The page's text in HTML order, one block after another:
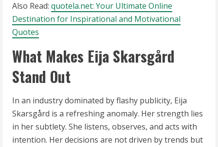
Also Read: quotela.net: Your Ultimate Online
Destination for Inspirational and Motivational
Quotes
What Makes Eija Skarsgård
Stand Out
In an industry dominated by flashy publicity, Eija
Skarsgård is a refreshing anomaly. Her strength lies
in her subtlety. She listens, observes, and acts with
intention. Her decisions are not driven by trends but